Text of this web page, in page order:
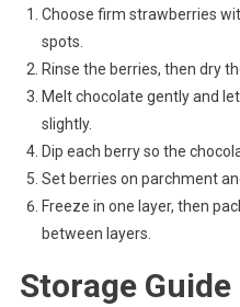
Choose firm strawberries
spots.
Rinse the berries, then dry
Melt chocolate gently and
slightly.
Dip each berry so the
Set berries on parchment
Freeze in one layer, then
between layers.
Storage Guide